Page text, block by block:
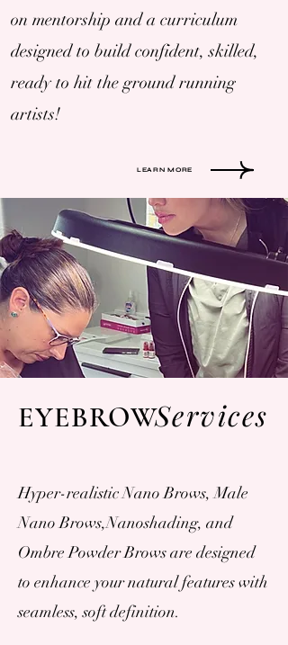
on mentorship and a curriculum
designed to build confident, skilled,
ready to hit the ground running
artists!
LEARN MORE
EYEBROWServices
Hyper-realistic Nano Brows, Male
Nano Brows,Nanoshading, and
Ombre Powder Brows are designed
to enhance your natural features with
seamless, soft definition.